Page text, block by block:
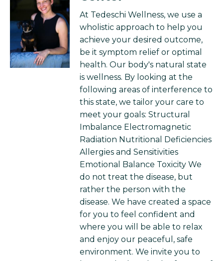
At Tedeschi Wellness, we use a
wholistic approach to help you
achieve your desired outcome,
be it symptom relief or optimal
health. Our body's natural state
is wellness. By looking at the
following areas of interference to
this state, we tailor your care to
meet your goals: Structural
Imbalance Electromagnetic
Radiation Nutritional Deficiencies
Allergies and Sensitivities
Emotional Balance Toxicity We
do not treat the disease, but
rather the person with the
disease. We have created a space
for you to feel confident and
where you will be able to relax
and enjoy our peaceful, safe
environment. We invite you to